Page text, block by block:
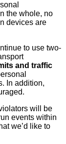
the whole, no
devices are
to use two-
and traffic
In addition,
will be
events within
we’d like to